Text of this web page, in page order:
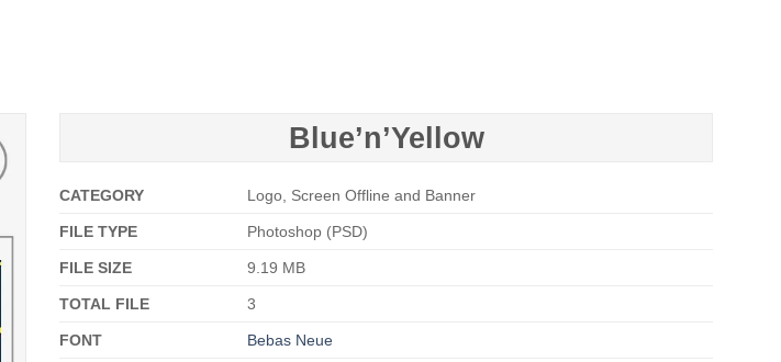
Blue’n’Yellow
CATEGORY Logo, Screen Offline and Banner
FILE TYPE Photoshop (PSD)
FILE SIZE 9.19 MB
TOTAL FILE 3
FONT Bebas Neue